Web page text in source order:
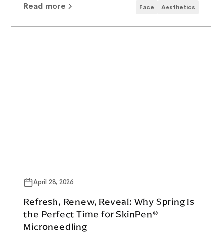
Read more Face Aesthetics
April 28, 2026
Refresh, Renew, Reveal: Why Spring Is
the Perfect Time for SkinPen®
Microneedling